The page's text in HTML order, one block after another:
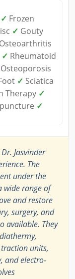
✓ Frozen
✓ Gouty
Osteoarthritis
✓ Rheumatoid
Osteoporosis
✓ Sciatica
Therapy ✓
✓
Jasvinder
The
under the
wide range of
and restore
surgery, and
available. They
units,
and electro-